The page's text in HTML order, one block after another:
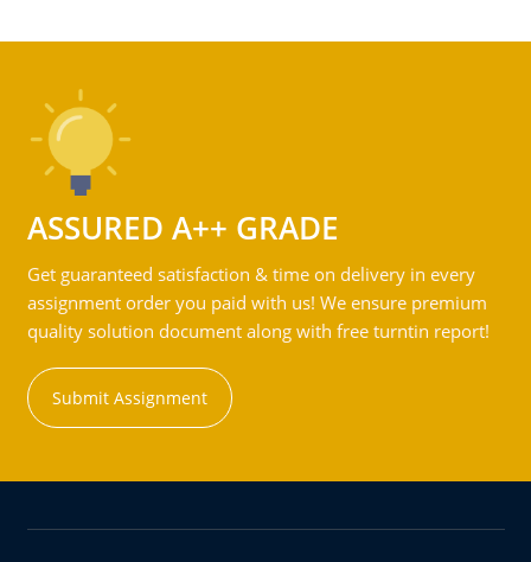
ASSURED A++ GRADE
Get guaranteed satisfaction & time on delivery in every
assignment order you paid with us! We ensure premium
quality solution document along with free turntin report!
Submit Assignment